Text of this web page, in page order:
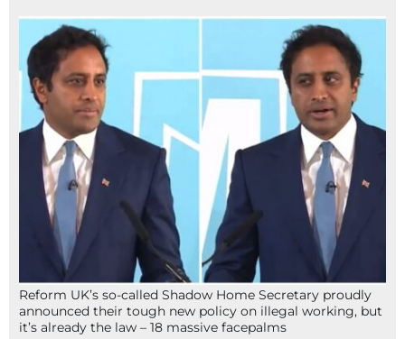
Reform UK’s so-called Shadow Home Secretary proudly
announced their tough new policy on illegal working, but
it’s already the law – 18 massive facepalms